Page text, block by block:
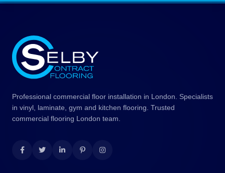
Professional commercial floor installation in London. Specialists
in vinyl, laminate, gym and kitchen flooring. Trusted
commercial flooring London team.